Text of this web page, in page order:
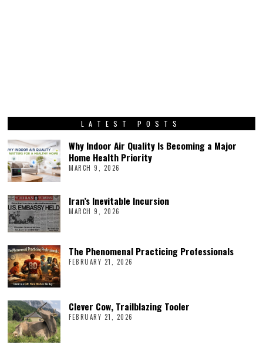
LATEST POSTS
Why Indoor Air Quality Is Becoming a Major
Home Health Priority
MARCH 9, 2026
Iran’s Inevitable Incursion
MARCH 9, 2026
The Phenomenal Practicing Professionals
FEBRUARY 21, 2026
Clever Cow, Trailblazing Tooler
FEBRUARY 21, 2026